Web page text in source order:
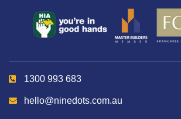
1300 993 683
hello@ninedots.com.au